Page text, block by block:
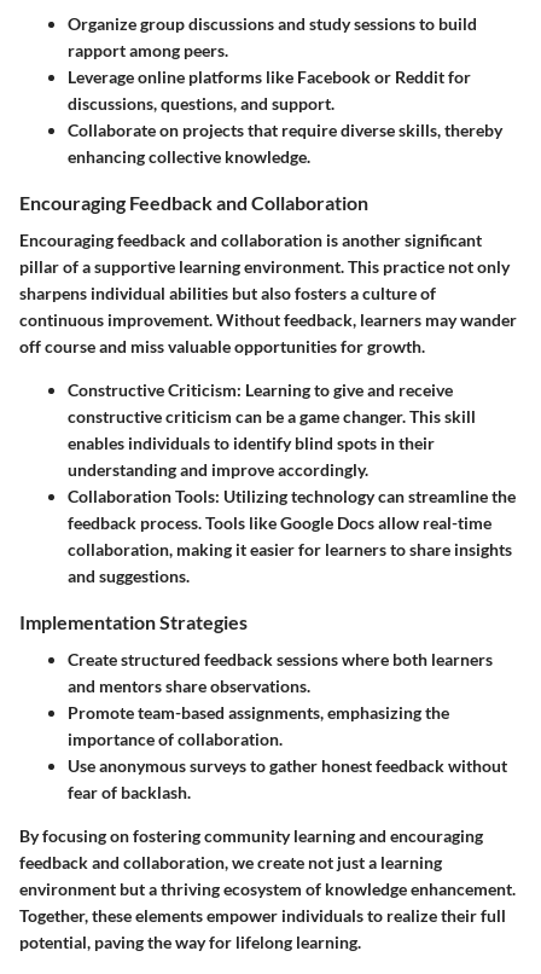
Organize group discussions and study sessions to build
rapport among peers.
Leverage online platforms like Facebook or Reddit for
discussions, questions, and support.
Collaborate on projects that require diverse skills, thereby
enhancing collective knowledge.
Encouraging Feedback and Collaboration
Encouraging feedback and collaboration is another significant
pillar of a supportive learning environment. This practice not only
sharpens individual abilities but also fosters a culture of
continuous improvement. Without feedback, learners may wander
off course and miss valuable opportunities for growth.
Constructive Criticism: Learning to give and receive
constructive criticism can be a game changer. This skill
enables individuals to identify blind spots in their
understanding and improve accordingly.
Collaboration Tools: Utilizing technology can streamline the
feedback process. Tools like Google Docs allow real-time
collaboration, making it easier for learners to share insights
and suggestions.
Implementation Strategies
Create structured feedback sessions where both learners
and mentors share observations.
Promote team-based assignments, emphasizing the
importance of collaboration.
Use anonymous surveys to gather honest feedback without
fear of backlash.
By focusing on fostering community learning and encouraging
feedback and collaboration, we create not just a learning
environment but a thriving ecosystem of knowledge enhancement.
Together, these elements empower individuals to realize their full
potential, paving the way for lifelong learning.